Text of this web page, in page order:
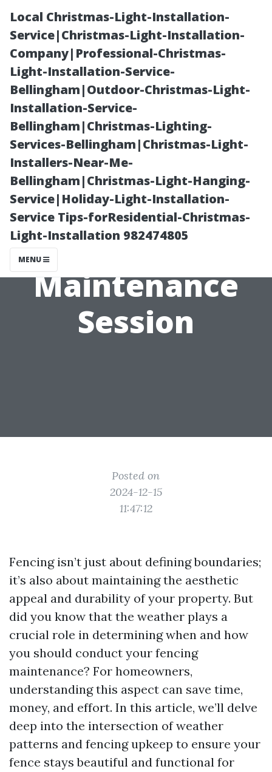
Local Christmas-Light-Installation-
Service|Christmas-Light-Installation-
Company|Professional-Christmas-
Light-Installation-Service-
Bellingham|Outdoor-Christmas-Light-
Installation-Service-
Bellingham|Christmas-Lighting-
Services-Bellingham|Christmas-Light-
Installers-Near-Me-
Bellingham|Christmas-Light-Hanging-
Service|Holiday-Light-Installation-
Service Tips-forResidential-Christmas-
Light-Installation 982474805
MENU
The Role of
Weather in
Planning Your
Next Fencing
Maintenance
Session
Posted on
2024-12-15
11:47:12
Fencing isn’t just about defining boundaries;
it’s also about maintaining the aesthetic
appeal and durability of your property. But
did you know that the weather plays a
crucial role in determining when and how
you should conduct your fencing
maintenance? For homeowners,
understanding this aspect can save time,
money, and effort. In this article, we’ll delve
deep into the intersection of weather
patterns and fencing upkeep to ensure your
fence stays beautiful and functional for